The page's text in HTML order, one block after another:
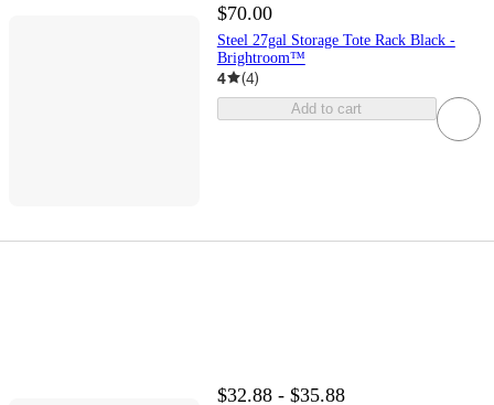
$70.00
Steel 27gal Storage Tote Rack Black -
Brightroom™
4 (4)
Add to cart
$32.88 - $35.88